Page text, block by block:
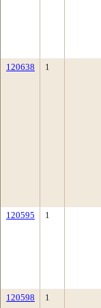
120638 1
120595 1
120598 1